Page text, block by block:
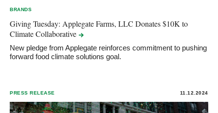
BRANDS
Giving Tuesday: Applegate Farms, LLC Donates $10K to
ClimateCollaborative
New pledge from Applegate reinforces commitment to pushing
forward food climate solutions goal.
PRESS RELEASE 11.12.2024